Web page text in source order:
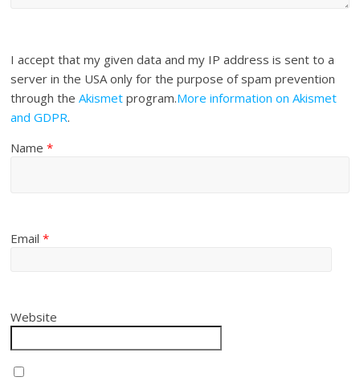
I accept that my given data and my IP address is sent to a
server in the USA only for the purpose of spam prevention
through theAkismet program.More information on Akismet
and GDPR.
Name*
Email*
Website